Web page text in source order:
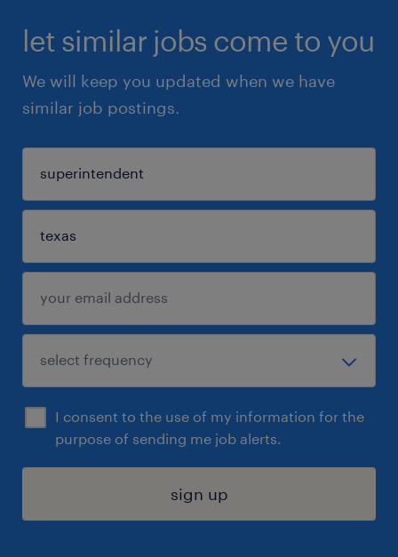
let similar jobs come to you
We will keep you updated when we have
similar job postings.
I consent to the use of my information for the
purpose of sending me job alerts.
sign up